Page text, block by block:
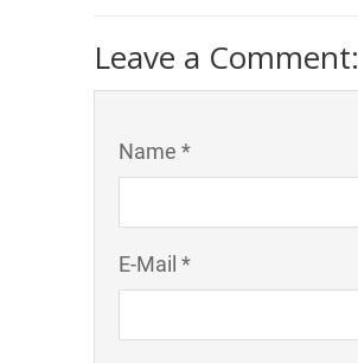
Leave a Comment:
Name *
E-Mail *